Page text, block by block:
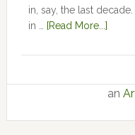
in, say, the last
in …
[Read More...]
an